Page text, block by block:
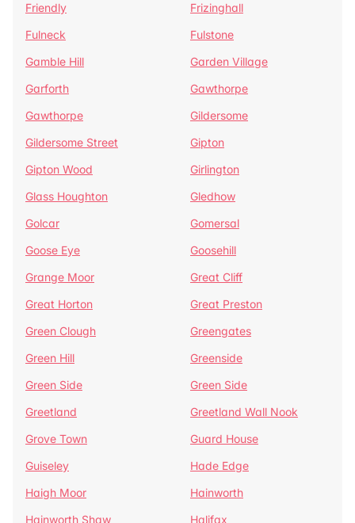
Friendly
Frizinghall
Fulneck
Fulstone
Gamble Hill
Garden Village
Garforth
Gawthorpe
Gawthorpe
Gildersome
Gildersome Street
Gipton
Gipton Wood
Girlington
Glass Houghton
Gledhow
Golcar
Gomersal
Goose Eye
Goosehill
Grange Moor
Great Cliff
Great Horton
Great Preston
Green Clough
Greengates
Green Hill
Greenside
Green Side
Green Side
Greetland
Greetland Wall Nook
Grove Town
Guard House
Guiseley
Hade Edge
Haigh Moor
Hainworth
Hainworth Shaw
Halifax